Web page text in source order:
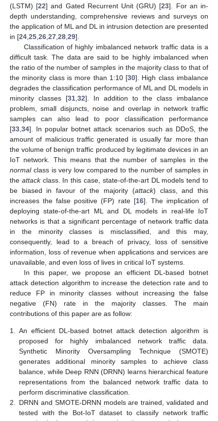
(LSTM) [22] and Gated Recurrent Unit (GRU) [23]. For an in-
depth understanding, comprehensive reviews and surveys on
the application of ML and DL in intrusion detection are presented
in [24 25 26 27 28 29].
Classification of highly imbalanced network traffic data is a
difficult task. The data are said to be highly imbalanced when
the ratio of the number of samples in the majority class to that of
the minority class is more than 1:10 [30]. High class imbalance
degrades the classification performance of ML and DL models in
minority classes [31 32]. In addition to the class imbalance
problem, small disjuncts, noise and overlap in network traffic
samples can also lead to poor classification performance
[33 34]. In popular botnet attack scenarios such as DDoS, the
amount of malicious traffic generated is usually far more than
the volume of benign traffic produced by legitimate devices in an
IoT network. This means that the number of samples in the
normalclass is very low compared to the number of samples in
the attackclass. In this case, state-of-the-art DL models tend to
be biased in favour of the majority (attack) class, and this
increases the false positive (FP) rate [16]. The implication of
deploying state-of-the-art ML and DL models in real-life IoT
networks is that a significant percentage of network traffic data
in the minority classes is misclassified, and this may,
consequently, lead to a breach of privacy, loss of sensitive
information, loss of revenue when applications and services are
unavailable, and even loss of lives in critical IoT systems.
In this paper, we propose an efficient DL-based botnet
attack detection algorithm to increase the detection rate and to
reduce FP in minority classes without increasing the false
negative (FN) rate in the majority classes. The main
contributions of this paper are as follow:
1.
An efficient DL-based botnet attack detection algorithm is
proposed for highly imbalanced network traffic data.
Synthetic Minority Oversampling Technique (SMOTE)
generates additional minority samples to achieve class
balance, while Deep RNN (DRNN) learns hierarchical feature
representations from the balanced network traffic data to
perform discriminative classification.
2.
DRNN and SMOTE-DRNN models are trained, validated and
tested with the Bot-IoT dataset to classify network traffic